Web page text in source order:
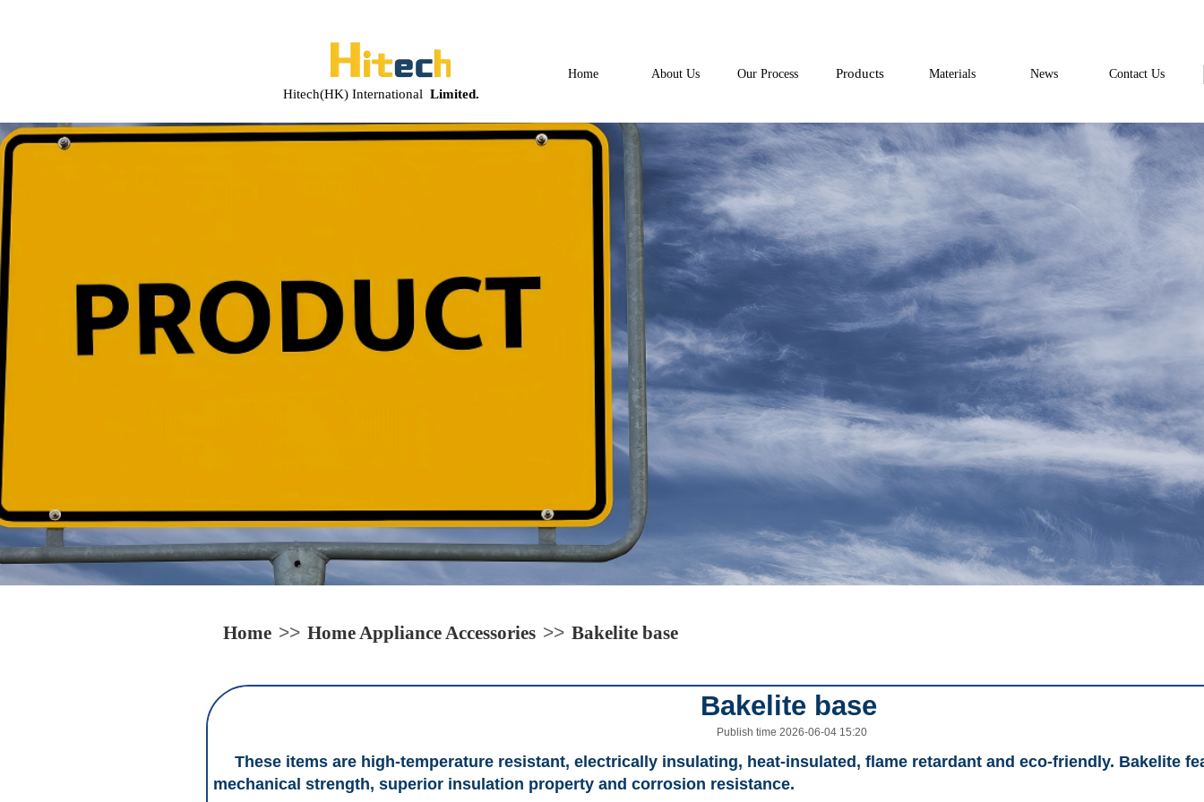
Home About Us Our Process Products Materials News Contact Us
Hitech(HK) International Limited.
Home >> Home Appliance Accessories >> Bakelite base
Bakelite base
Publish time 2026-06-04 15:20
These items are high-temperature resistant, electrically insulating, heat-insulated, flame retardant and eco-friendly. Bakelite
mechanical strength, superior insulation property and corrosion resistance.